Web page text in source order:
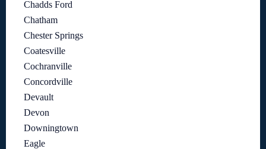
Chadds Ford
Chatham
Chester Springs
Coatesville
Cochranville
Concordville
Devault
Devon
Downingtown
Eagle